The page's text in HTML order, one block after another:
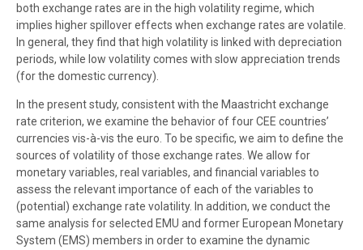
both exchange rates are in the high volatility regime, which
implies higher spillover effects when exchange rates are volatile.
In general, they find that high volatility is linked with depreciation
periods, while low volatility comes with slow appreciation trends
(for the domestic currency).
In the present study, consistent with the Maastricht exchange
rate criterion, we examine the behavior of four CEE countries’
currencies vis-à-vis the euro. To be specific, we aim to define the
sources of volatility of those exchange rates. We allow for
monetary variables, real variables, and financial variables to
assess the relevant importance of each of the variables to
(potential) exchange rate volatility. In addition, we conduct the
same analysis for selected EMU and former European Monetary
System (EMS) members in order to examine the dynamic